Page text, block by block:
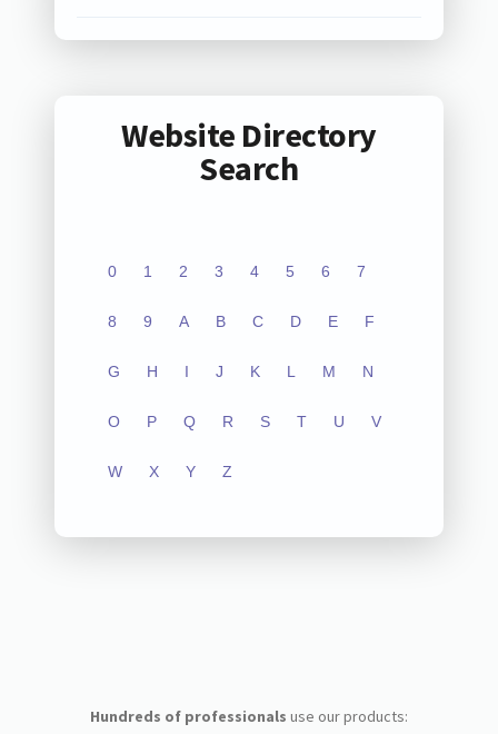
Website Directory
Search
0 1 2 3 4 5 6 7
8 9 A B C D E F
G H I J K L M N
O P Q R S T U V
W X Y Z
Hundreds of professionals use our products: